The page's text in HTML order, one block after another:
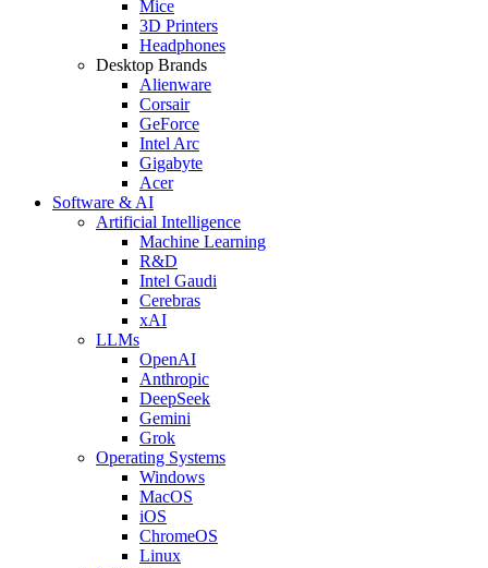
Mice
3D Printers
Headphones
Desktop Brands
Alienware
Corsair
GeForce
Intel Arc
Gigabyte
Acer
Software & AI
Artificial Intelligence
Machine Learning
R&D
Intel Gaudi
Cerebras
xAI
LLMs
OpenAI
Anthropic
DeepSeek
Gemini
Grok
Operating Systems
Windows
MacOS
iOS
ChromeOS
Linux